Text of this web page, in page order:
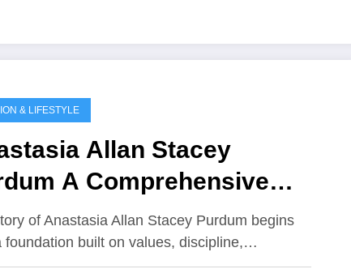
& LIFESTYLE
Allan Stacey
A Comprehensive
into Life Influence and
of Anastasia Allan Stacey Purdum begins
foundation built on values, discipline,…